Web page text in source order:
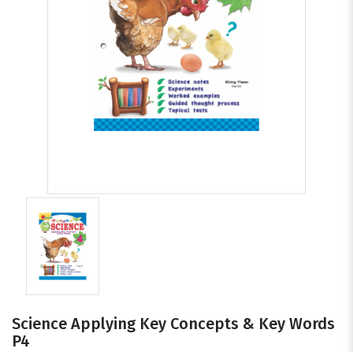
Science Applying Key Concepts & Key Words
P4